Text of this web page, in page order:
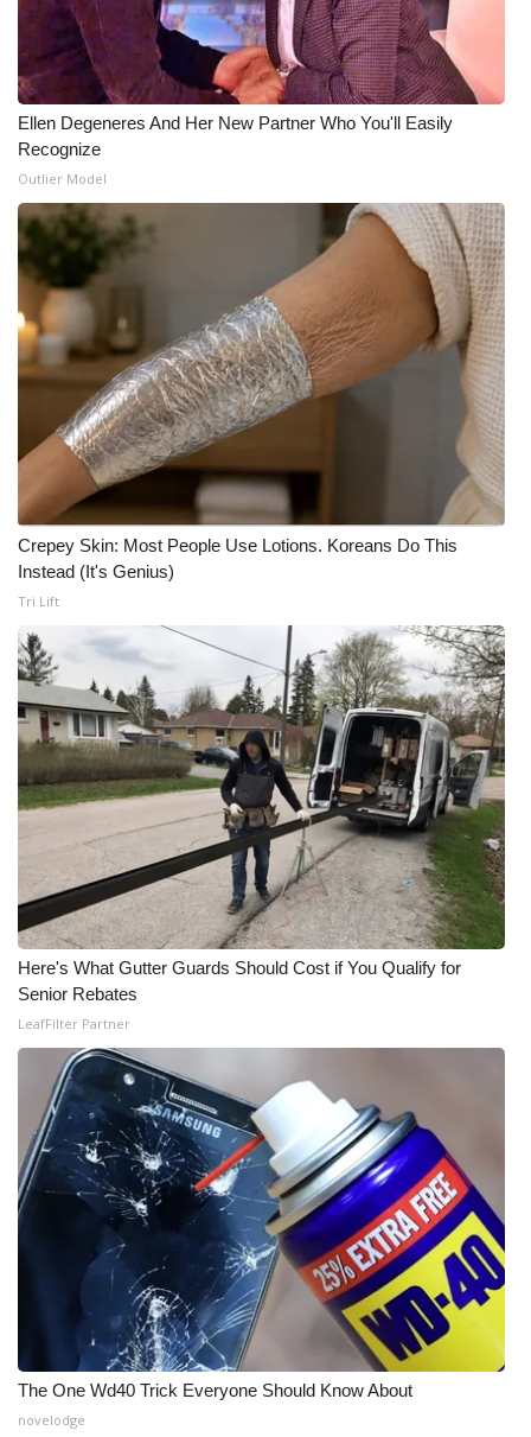
Ellen Degeneres And Her New Partner Who You'll Easily
Recognize
Outlier Model
Crepey Skin: Most People Use Lotions. Koreans Do This
Instead (It's Genius)
Tri Lift
Here's What Gutter Guards Should Cost if You Qualify for
Senior Rebates
LeafFilter Partner
The One Wd40 Trick Everyone Should Know About
novelodge